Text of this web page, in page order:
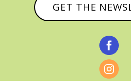
GET THE

